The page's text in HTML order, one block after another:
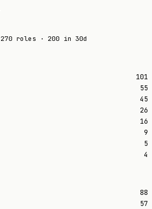
270 roles · 200 in 30d
101
55
45
26
16
9
5
4
88
57